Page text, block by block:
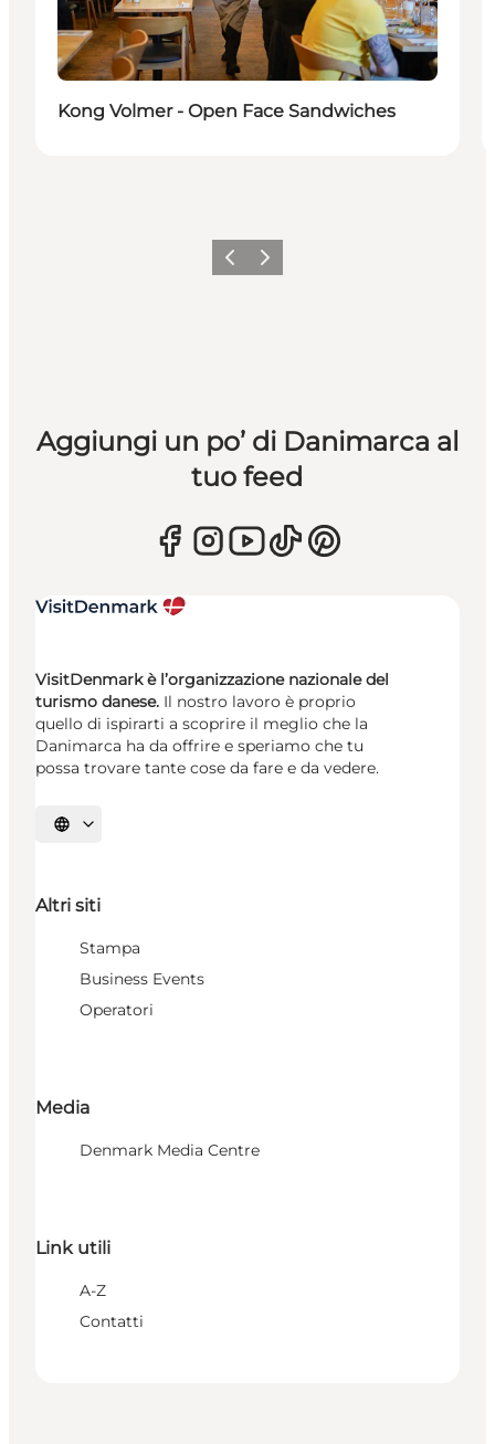
Kong Volmer - Open Face Sandwiches
Precedente
Avanti
Aggiungi un po’ di Danimarca al
tuo feed
VisitDenmark è l’organizzazione nazionale del
turismo danese. Il nostro lavoro è proprio
quello di ispirarti a scoprire il meglio che la
Danimarca ha da offrire e speriamo che tu
possa trovare tante cose da fare e da vedere.
Seleziona la lingua
Altri siti
Stampa
Business Events
Operatori
Media
Denmark Media Centre
Link utili
A-Z
Contatti